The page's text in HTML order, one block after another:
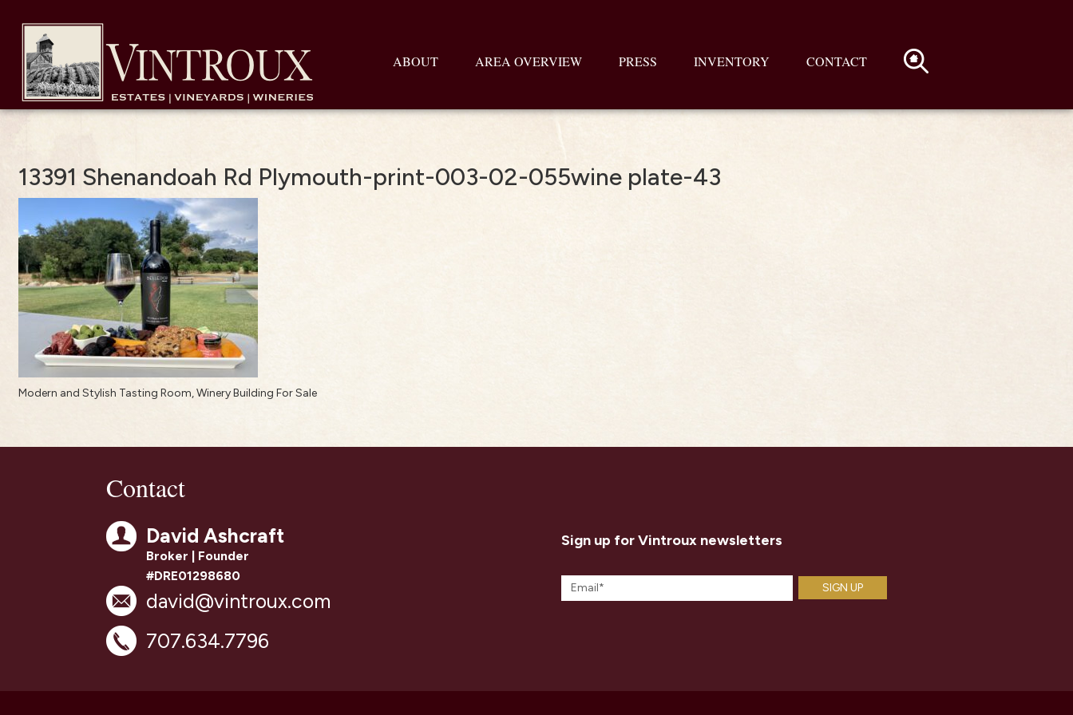
ABOUT AREA OVERVIEW PRESS INVENTORY CONTACT
13391 Shenandoah Rd Plymouth-print-003-02-055wine plate-43
Modern and Stylish Tasting Room, Winery Building For Sale
Contact
David Ashcraft
Broker | Founder
#DRE01298680
david@vintroux.com
707.634.7796
Sign up for Vintroux newsletters